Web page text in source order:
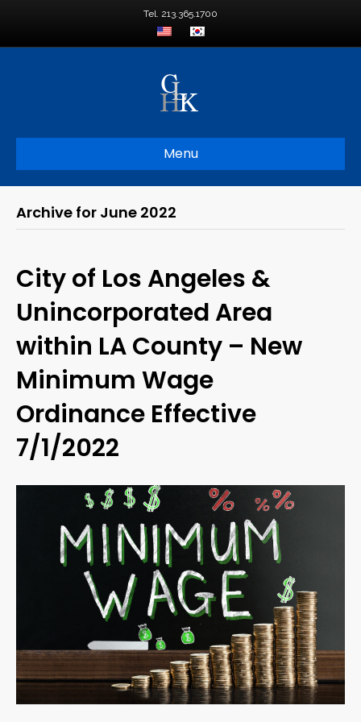
Tel. 213.365.1700
Menu
Archive for June 2022
City of Los Angeles &
Unincorporated Area
within LA County – New
Minimum Wage
Ordinance Effective
7/1/2022